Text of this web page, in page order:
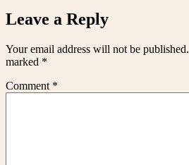
Leave a Reply
Your email address will not be published.
marked *
Comment *